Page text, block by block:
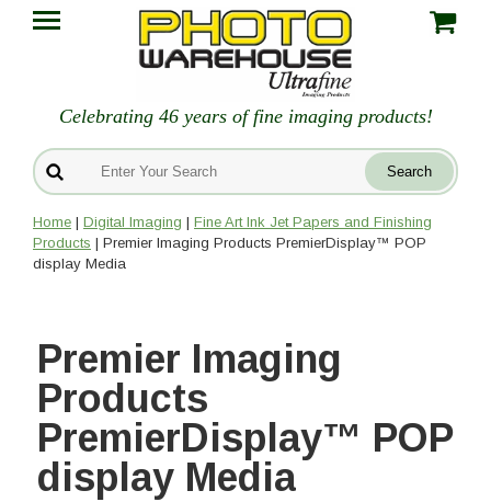
Celebrating 46 years of fine imaging products!
Home | Digital Imaging | Fine Art Ink Jet Papers and Finishing
Products | Premier Imaging Products PremierDisplay™ POP
display Media
Premier Imaging
Products
PremierDisplay™ POP
display Media